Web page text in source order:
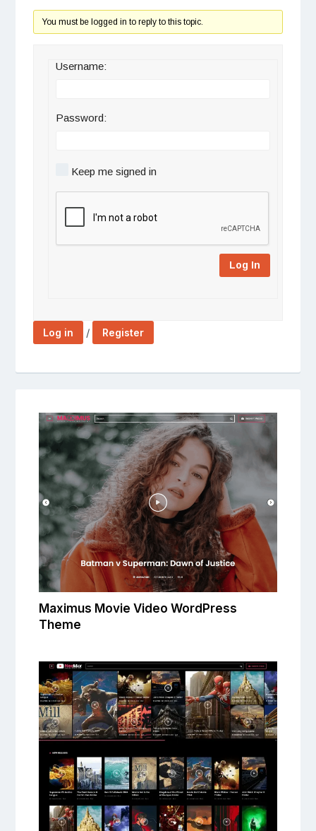
You must be logged in to reply to this topic.
Username:
Password:
Keep me signed in
Log In
Log in / Register
Maximus Movie Video WordPress
Theme